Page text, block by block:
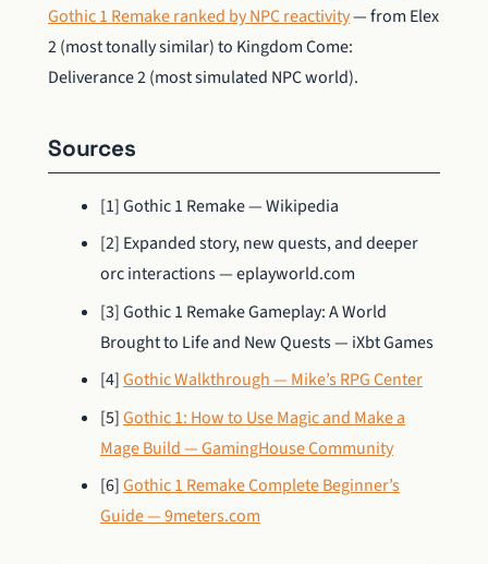
Gothic 1 Remake ranked by NPC reactivity— from Elex
2 (most tonally similar) to Kingdom Come:
Deliverance 2 (most simulated NPC world).
Sources
[1] Gothic 1 Remake — Wikipedia
[2] Expanded story, new quests, and deeper
orc interactions — eplayworld.com
[3] Gothic 1 Remake Gameplay: A World
Brought to Life and New Quests — iXbt Games
[4]Gothic Walkthrough — Mike’s RPG Center
[5]Gothic 1: How to Use Magic and Make a
Mage Build — GamingHouse Community
[6]Gothic 1 Remake Complete Beginner’s
Guide — 9meters.com